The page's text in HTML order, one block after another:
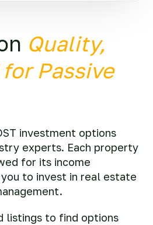
Quality,
Passive
investment options
experts. Each property
for its income
to invest in real estate
listings to find options